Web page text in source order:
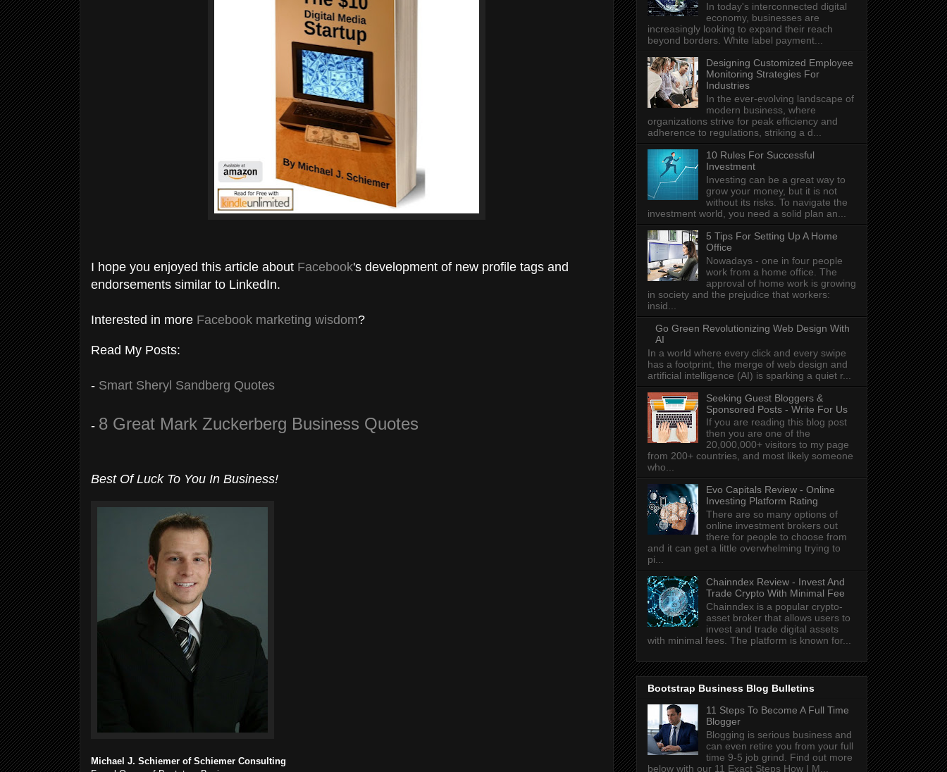
I hope you enjoyed this article about Facebook's development of new profile tags and
endorsements similar to LinkedIn.
Interested in more Facebook marketing wisdom?
Read My Posts:
- Smart Sheryl Sandberg Quotes
- 8 Great Mark Zuckerberg Business Quotes
Best Of Luck To You In Business!
Michael J. Schiemer of Schiemer Consulting
In today's interconnected digital
economy, businesses are
increasingly looking to expand their reach
beyond borders. White label payment...
Designing Customized Employee
Monitoring Strategies For
Industries
In the ever-evolving landscape of
modern business, where
organizations strive for peak efficiency and
adherence to regulations, striking a d...
10 Rules For Successful
Investment
Investing can be a great way to
grow your money, but it is not
without its risks. To navigate the
investment world, you need a solid plan an...
5 Tips For Setting Up A Home
Office
Nowadays - one in four people
work from a home office. The
approval of home work is growing
in society and the prejudice that workers:
insid...
Go Green Revolutionizing Web Design With
AI
In a world where every click and every swipe
has a footprint, the merge of web design and
artificial intelligence (AI) is sparking a quiet r...
Seeking Guest Bloggers &
Sponsored Posts - Write For Us
If you are reading this blog post
then you are one of the
20,000,000+ visitors to my page
from 200+ countries, and most likely someone
who...
Evo Capitals Review - Online
Investing Platform Rating
There are so many options of
online investment brokers out
there for people to choose from
and it can get a little overwhelming trying to
pi...
Chainndex Review - Invest And
Trade Crypto With Minimal Fee
Chainndex is a popular crypto-
asset broker that allows users to
invest and trade digital assets
with minimal fees. The platform is known for...
Bootstrap Business Blog Bulletins
11 Steps To Become A Full Time
Blogger
Blogging is serious business and
can even retire you from your full
time 9-5 job grind. Find out more
below with our 11 Exact Steps How I M...